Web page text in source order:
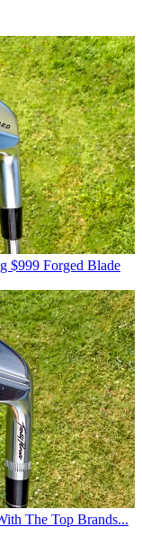
$999 Forged Blade
The Top Brands...